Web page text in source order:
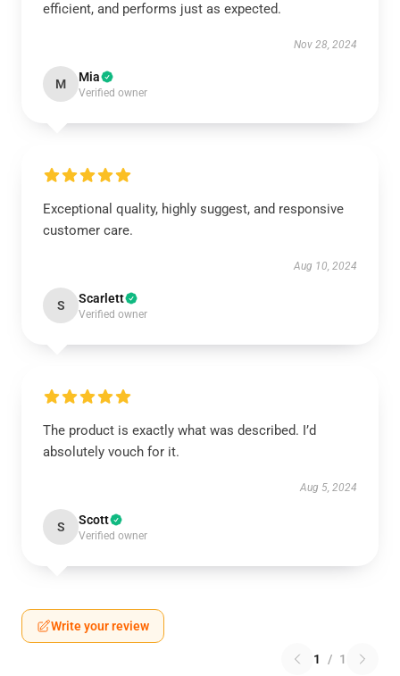
efficient, and performs just as expected.
Nov 28, 2024
M Mia
Verified owner
Exceptional quality, highly suggest, and responsive
customer care.
Aug 10, 2024
S Scarlett
Verified owner
The product is exactly what was described. I’d
absolutely vouch for it.
Aug 5, 2024
S Scott
Verified owner
Write your review
1 / 1